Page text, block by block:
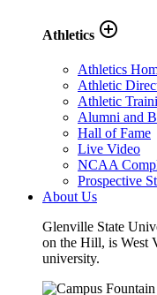
Athletics add_circle_outline
Athletics
Athletic
Athletic
Alumni and
Hall of Fame
Live Video
NCAA
Prospective
About Us
Glenville State
on the Hill, is West
university.